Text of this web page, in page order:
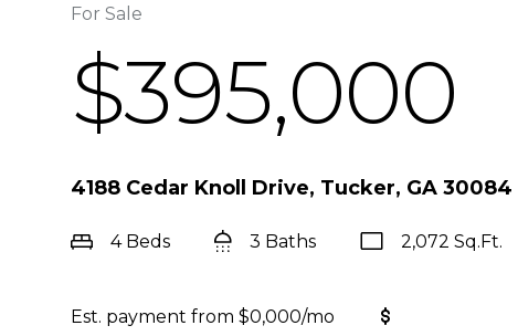
For Sale
$395,000
4188 Cedar Knoll Drive, Tucker, GA 30084
4 Beds 3 Baths 2,072 Sq.Ft.
Est. payment from $0,000/mo